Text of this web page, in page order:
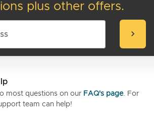
plus other offers.
chevron_right
most questions on our FAQ's page. For
team can help!